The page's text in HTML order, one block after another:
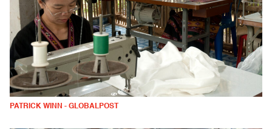
PATRICK WINN - GLOBALPOST